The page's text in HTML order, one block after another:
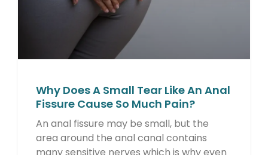
Why Does A Small Tear Like An Anal
Fissure Cause So Much Pain?
An anal fissure may be small, but the
area around the anal canal contains